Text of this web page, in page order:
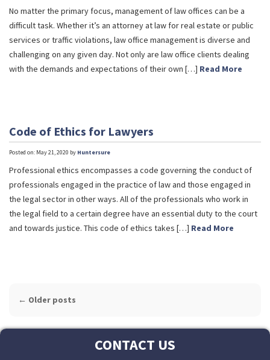
No matter the primary focus, management of law offices can be a
difficult task. Whether it’s an attorney at law for real estate or public
services or traffic violations, law office management is diverse and
challenging on any given day. Not only are law office clients dealing
with the demands and expectations of their own […] Read More
Code of Ethics for Lawyers
Posted on: May 21, 2020 by Huntersure
Professional ethics encompasses a code governing the conduct of
professionals engaged in the practice of law and those engaged in
the legal sector in other ways. All of the professionals who work in
the legal field to a certain degree have an essential duty to the court
and towards justice. This code of ethics takes […] Read More
POST
← Older posts
CONTACT US